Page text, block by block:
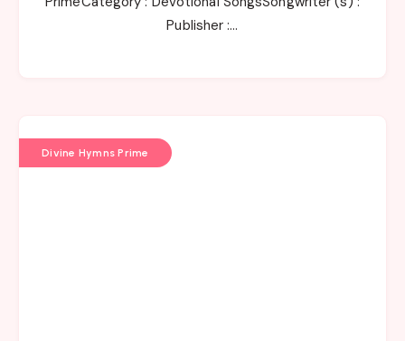
Publisher :…
Divine Hymns Prime